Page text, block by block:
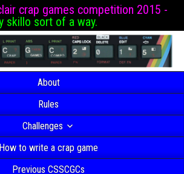
crap games competition 2015 -
skillo sort of a way.
About
Rules
Challenges
How to write a crap game
Previous CSSCGCs